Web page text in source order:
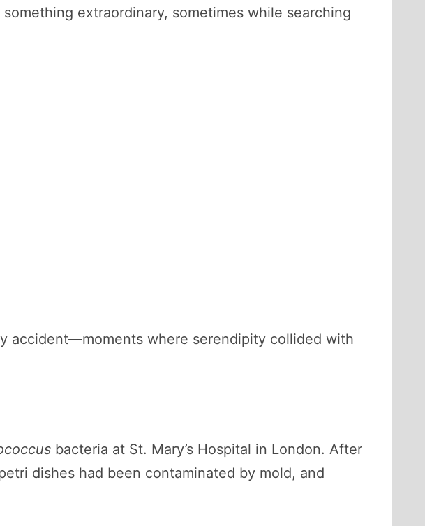
extraordinary, sometimes while searching
accident—moments where serendipity collided with
bacteria at St. Mary’s Hospital in London. After
dishes had been contaminated by mold, and